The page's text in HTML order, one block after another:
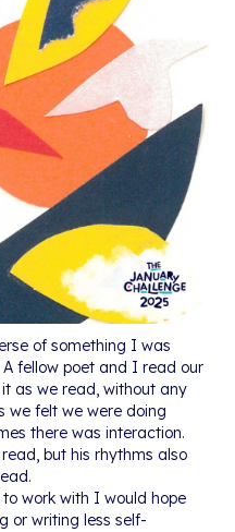
of something I was
fellow poet and I read our
as we read, without any
we felt we were doing
there was interaction.
but his rhythms also
work with I would hope
or writing less self-